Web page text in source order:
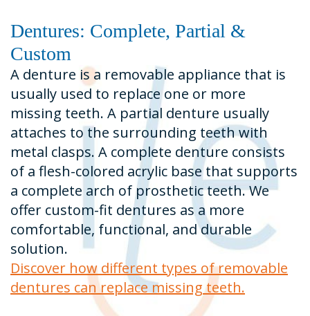
Dentures: Complete, Partial &
Custom
A denture is a removable appliance that is
usually used to replace one or more
missing teeth. A partial denture usually
attaches to the surrounding teeth with
metal clasps. A complete denture consists
of a flesh-colored acrylic base that supports
a complete arch of prosthetic teeth. We
offer custom-fit dentures as a more
comfortable, functional, and durable
solution.
Discover how different types of removable
dentures can replace missing teeth.